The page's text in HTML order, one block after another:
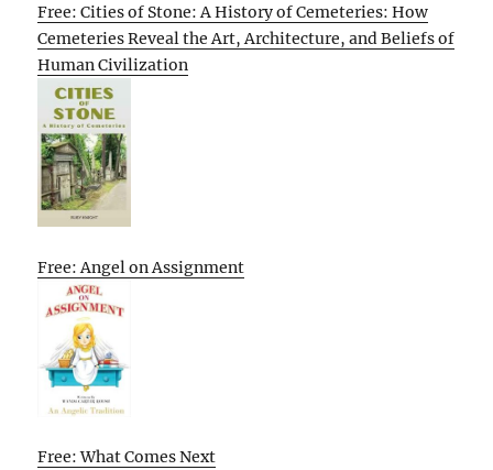
Free: Cities of Stone: A History of Cemeteries: How
Cemeteries Reveal the Art, Architecture, and Beliefs of
Human Civilization
Free: Angel on Assignment
Free: What Comes Next